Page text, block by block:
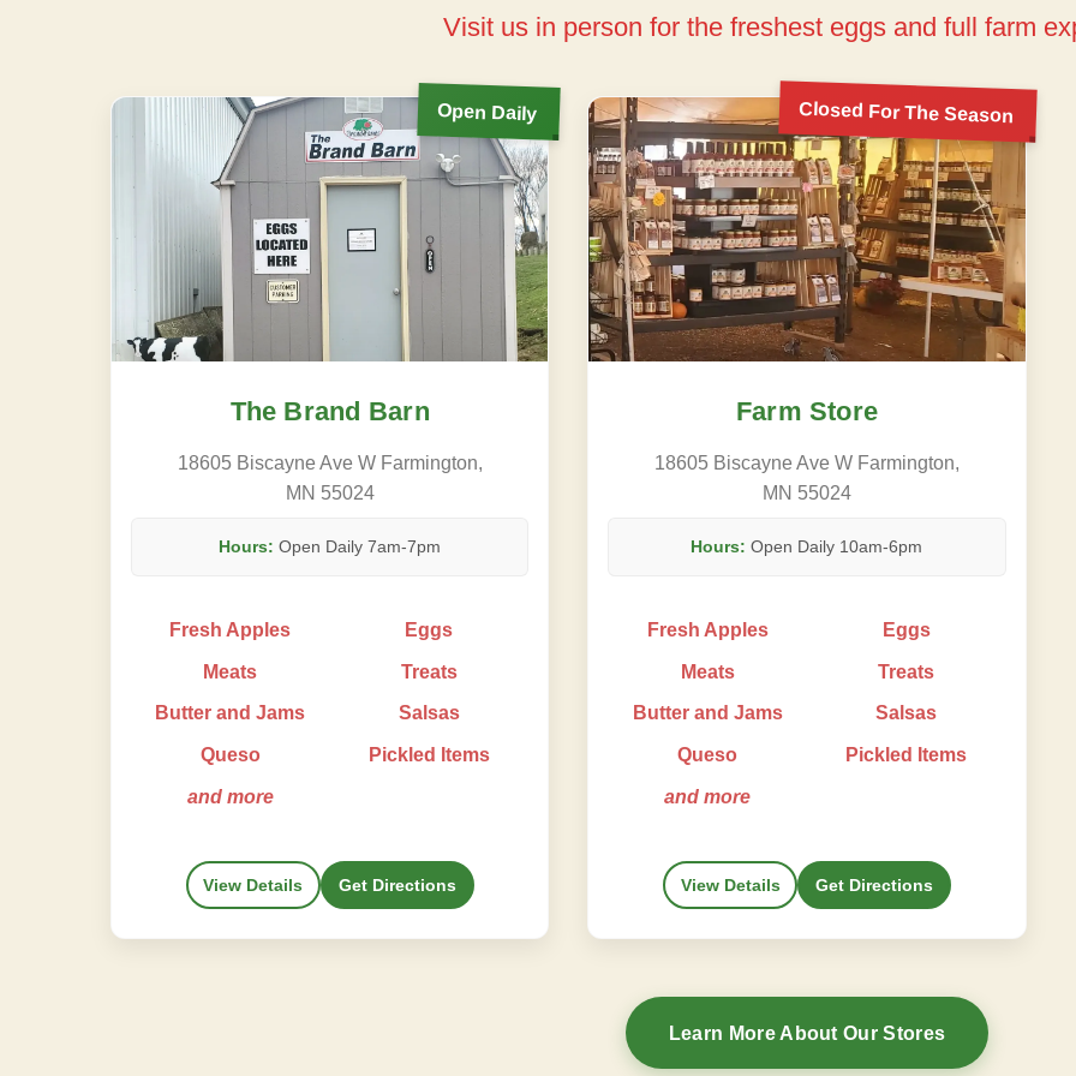
Visit us in person for the freshest eggs and full farm
Open Daily
The Brand Barn
18605 Biscayne Ave W Farmington,
MN 55024
Hours: Open Daily 7am-7pm
Fresh Apples Eggs
Meats Treats
Butter and Jams Salsas
Queso Pickled Items
and more
View Details Get Directions
Closed For The Season
Farm Store
18605 Biscayne Ave W Farmington,
MN 55024
Hours: Open Daily 10am-6pm
Fresh Apples Eggs
Meats Treats
Butter and Jams Salsas
Queso Pickled Items
and more
View Details Get Directions
Learn More About Our Stores